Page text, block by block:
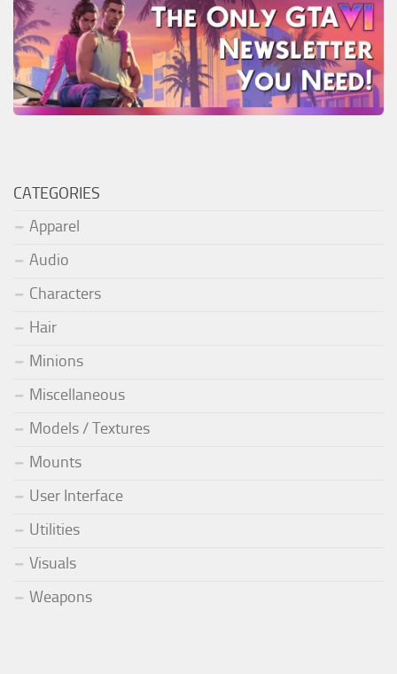
CATEGORIES
Apparel
Audio
Characters
Hair
Minions
Miscellaneous
Models / Textures
Mounts
User Interface
Utilities
Visuals
Weapons